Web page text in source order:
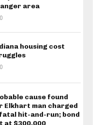
area
0
housing cost
0
cause found
Elkhart man charged
hit-and-run; bond